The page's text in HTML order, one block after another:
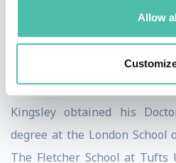
Allow
the United Nations
Post-Covid Development
Kingsley obtained his
degree at the London School
The Fletcher School at Tufts